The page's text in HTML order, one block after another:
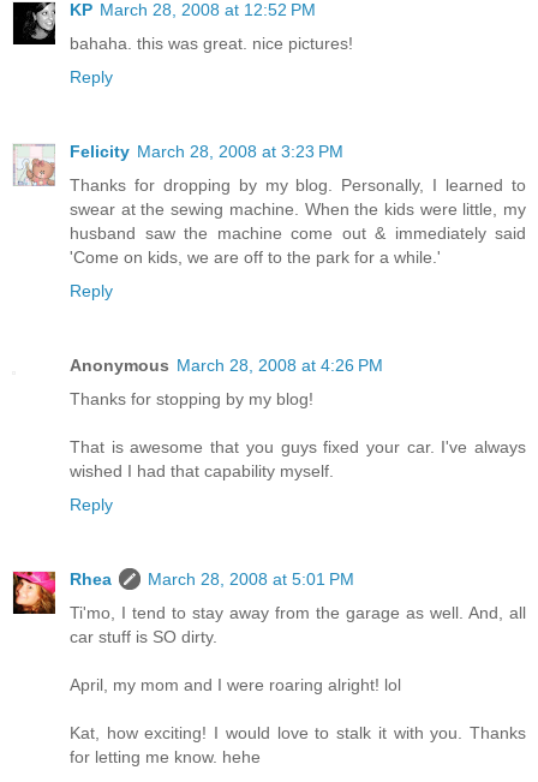
KP March 28, 2008 at 12:52 PM
bahaha. this was great. nice pictures!
Reply
Felicity March 28, 2008 at 3:23 PM
Thanks for dropping by my blog. Personally, I learned to
swear at the sewing machine. When the kids were little, my
husband saw the machine come out & immediately said
'Come on kids, we are off to the park for a while.'
Reply
Anonymous March 28, 2008 at 4:26 PM
Thanks for stopping by my blog!
That is awesome that you guys fixed your car. I've always
wished I had that capability myself.
Reply
Rhea
March 28, 2008 at 5:01 PM
Ti'mo, I tend to stay away from the garage as well. And, all
car stuff is SO dirty.
April, my mom and I were roaring alright! lol
Kat, how exciting! I would love to stalk it with you. Thanks
for letting me know. hehe